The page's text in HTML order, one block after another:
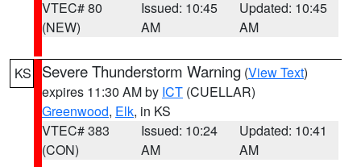
VTEC# 80
(NEW)
Issued: 10:45
AM
Updated: 10:45
AM
KS Severe Thunderstorm Warning (View Text)
expires 11:30 AM by ICT (CUELLAR)
Greenwood, Elk, in KS
VTEC# 383
(CON)
Issued: 10:24
AM
Updated: 10:41
AM